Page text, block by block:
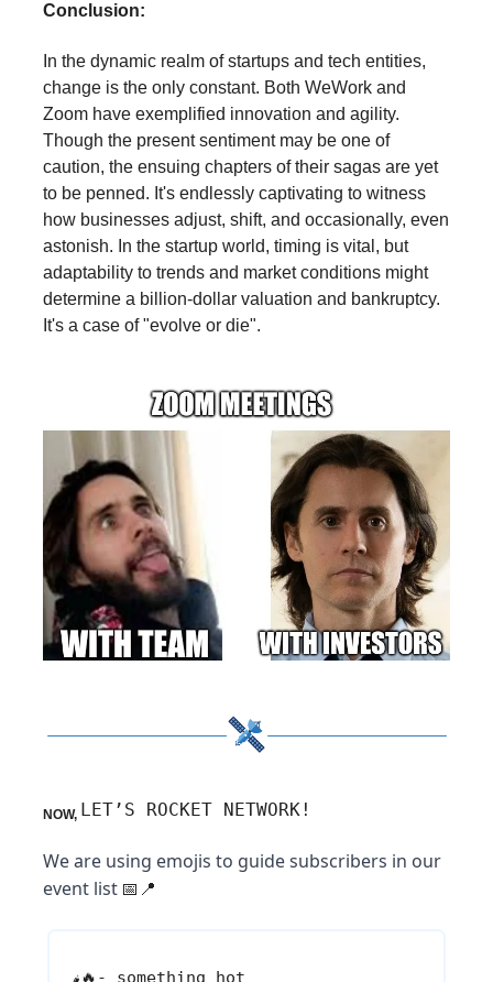
Conclusion:
In the dynamic realm of startups and tech entities,
change is the only constant. Both WeWork and
Zoom have exemplified innovation and agility.
Though the present sentiment may be one of
caution, the ensuing chapters of their sagas are yet
to be penned. It's endlessly captivating to witness
how businesses adjust, shift, and occasionally, even
astonish. In the startup world, timing is vital, but
adaptability to trends and market conditions might
determine a billion-dollar valuation and bankruptcy.
It's a case of "evolve or die".
NOW, LET’S ROCKET NETWORK!
We are using emojis to guide subscribers in our
event list 📅📍
🔥 - something hot